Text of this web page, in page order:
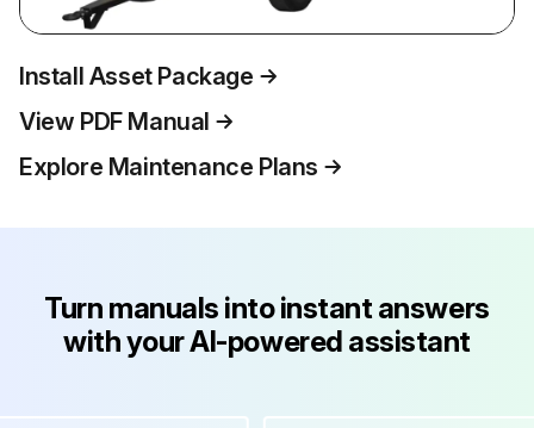
Install Asset Package
View PDF Manual
Explore Maintenance Plans
Turn manuals into instant answers
with your AI-powered assistant